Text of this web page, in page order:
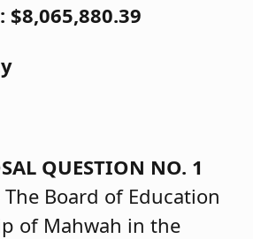
QUESTION NO. 1
The Board of Education
of Mahwah in the